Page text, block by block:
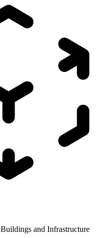
Buildings and Infrastructure